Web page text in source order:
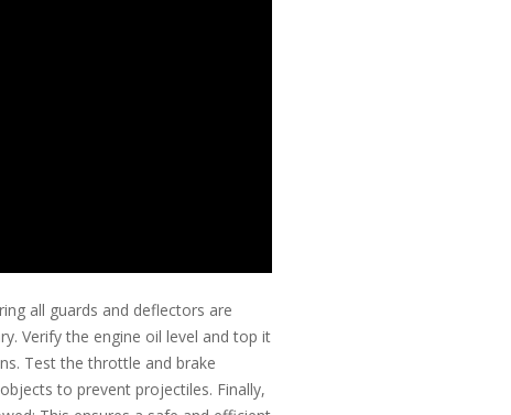
all guards and deflectors are
Verify the engine oil level and top it
Test the throttle and brake
to prevent projectiles. Finally,